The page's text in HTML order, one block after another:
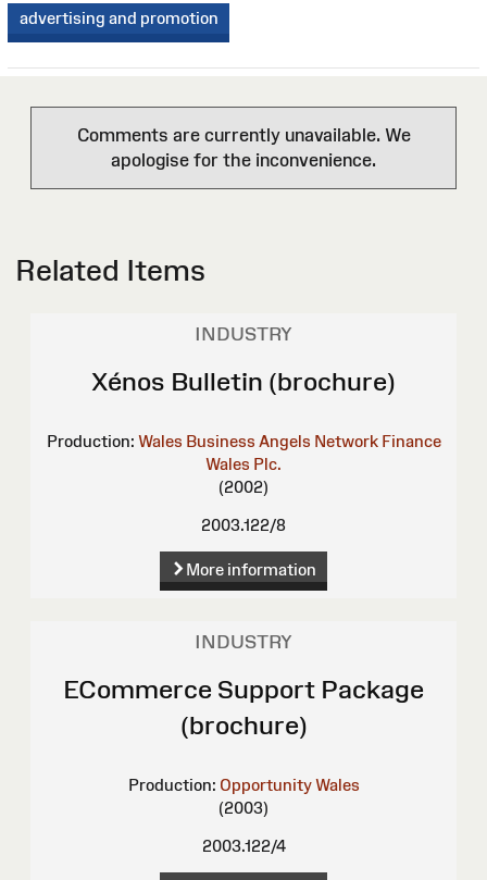
advertising and promotion
Comments are currently unavailable. We
apologise for the inconvenience.
Related Items
INDUSTRY
Xénos Bulletin (brochure)
Production: Wales Business Angels Network Finance
Wales Plc.
(2002)
2003.122/8
More information
INDUSTRY
ECommerce Support Package
(brochure)
Production: Opportunity Wales
(2003)
2003.122/4